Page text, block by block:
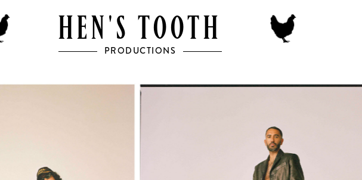
HEN'S TOOTH
PRODUCTIONS